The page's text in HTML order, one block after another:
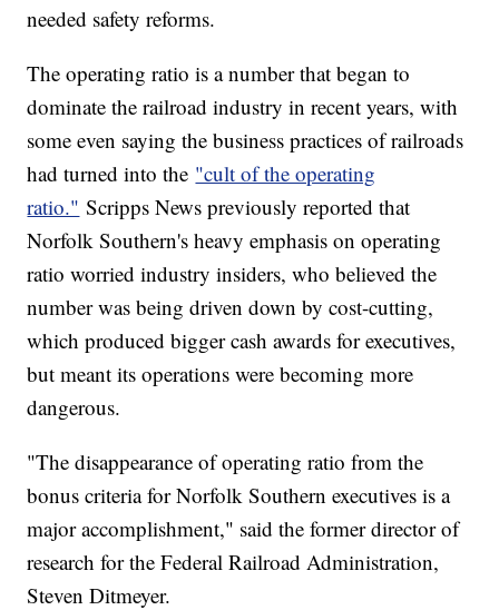
needed safety reforms.
The operating ratio is a number that began to
dominate the railroad industry in recent years, with
some even saying the business practices of railroads
had turned into the "cult of the operating
ratio." Scripps News previously reported that
Norfolk Southern's heavy emphasis on operating
ratio worried industry insiders, who believed the
number was being driven down by cost-cutting,
which produced bigger cash awards for executives,
but meant its operations were becoming more
dangerous.
"The disappearance of operating ratio from the
bonus criteria for Norfolk Southern executives is a
major accomplishment," said the former director of
research for the Federal Railroad Administration,
Steven Ditmeyer.